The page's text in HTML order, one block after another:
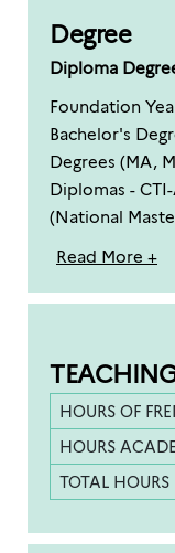
Degree
Diploma
Foundation
Bachelor's
Degrees (MA,
Diplomas -
(National
Read More +
HOURS OF
HOURS
TOTAL HOURS